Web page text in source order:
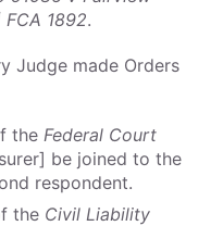
1892.
Judge made Orders
the Federal Court
be joined to the
respondent.
the Civil Liability